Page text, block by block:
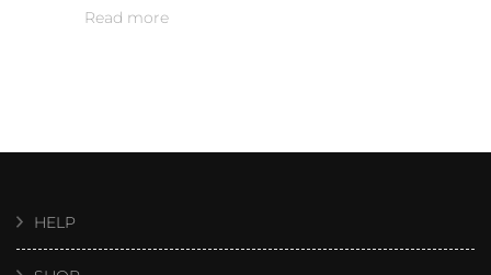
Read more
HELP